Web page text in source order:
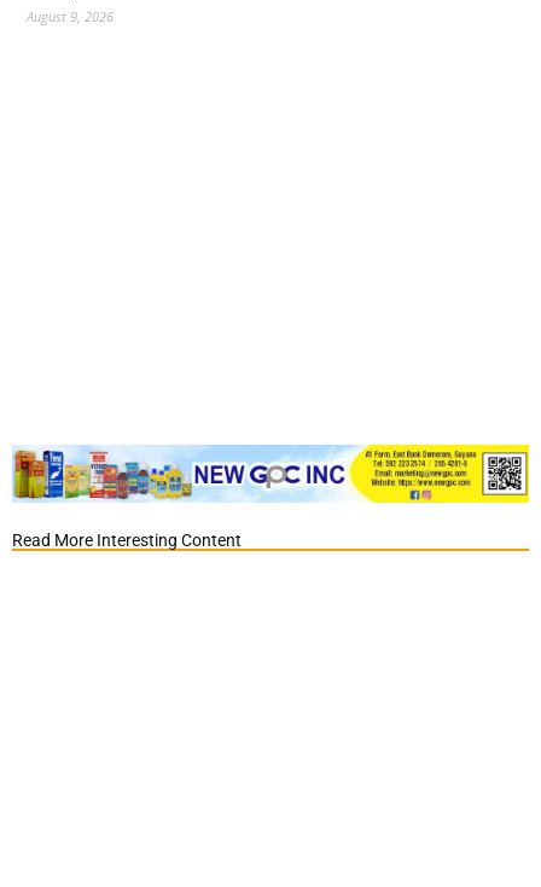
August 9, 2026
Read More Interesting Content